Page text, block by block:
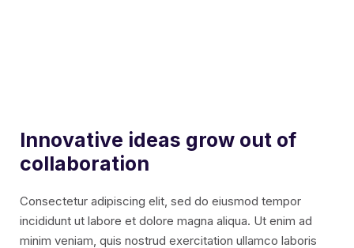
Innovative ideas grow out of
collaboration
Consectetur adipiscing elit, sed do eiusmod tempor
incididunt ut labore et dolore magna aliqua. Ut enim ad
minim veniam, quis nostrud exercitation ullamco laboris